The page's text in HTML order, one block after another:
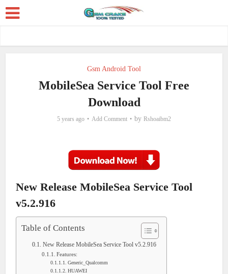
Gsm Android Tool
MobileSea Service Tool Free
Download
5 years ago Add Comment by Rshoaibm2
New Release MobileSea Service Tool
v5.2.916
Table of Contents
New Release MobileSea Service Tool v5.2.916
Features:
Generic_Qualcomm
HUAWEI